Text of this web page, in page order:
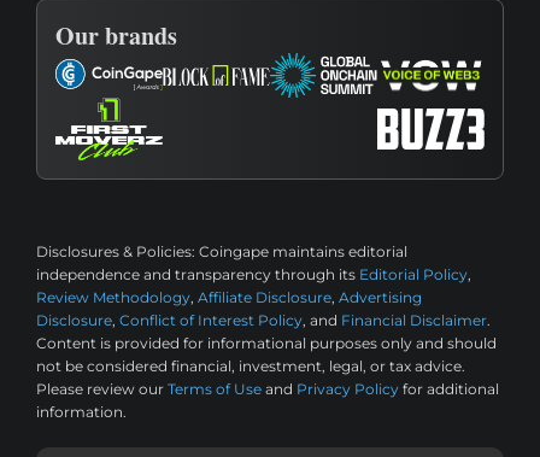
Our brands
Disclosures & Policies: Coingape maintains editorial
independence and transparency through its Editorial Policy,
Review Methodology, Affiliate Disclosure, Advertising
Disclosure, Conflict of Interest Policy, and Financial Disclaimer.
Content is provided for informational purposes only and should
not be considered financial, investment, legal, or tax advice.
Please review our Terms of Use and Privacy Policy for additional
information.